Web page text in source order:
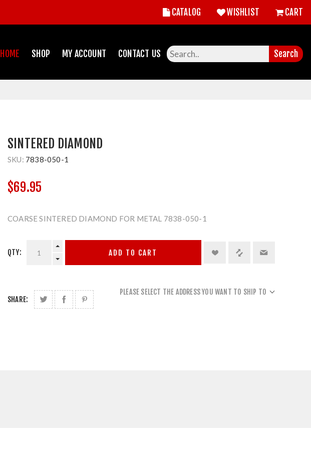
CATALOG WISHLIST CART
HOME SHOP MY ACCOUNT CONTACT US Search
SINTERED DIAMOND
SKU: 7838-050-1
$69.95
COARSE SINTERED DIAMOND FOR METAL 7838-050-1
QTY: ADD TO CART
SHARE:
PLEASE SELECT THE ADDRESS YOU WANT TO SHIP TO